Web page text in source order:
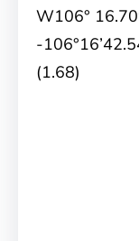
W106°
-
(1.68)